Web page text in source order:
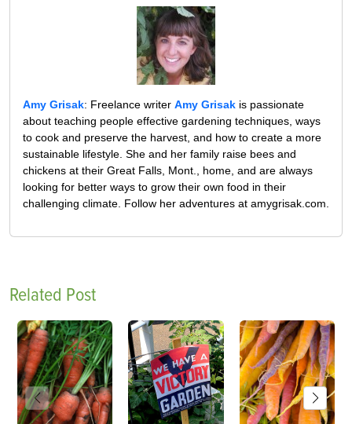
Amy Grisak: Freelance writer Amy Grisak is passionate
about teaching people effective gardening techniques, ways
to cook and preserve the harvest, and how to create a more
sustainable lifestyle. She and her family raise bees and
chickens at their Great Falls, Mont., home, and are always
looking for better ways to grow their own food in their
challenging climate. Follow her adventures at amygrisak.com.
Related Post